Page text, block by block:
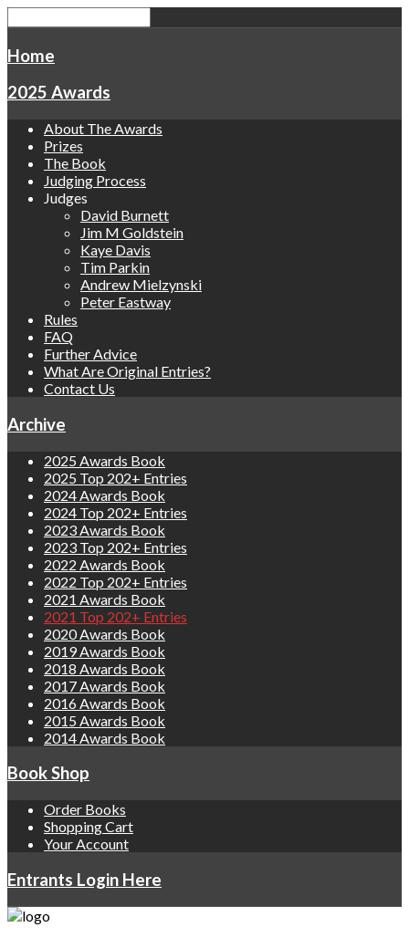
Home
2025 Awards
About The Awards
Prizes
The Book
Judging Process
Judges
David Burnett
Jim M Goldstein
Kaye Davis
Tim Parkin
Andrew Mielzynski
Peter Eastway
Rules
FAQ
Further Advice
What Are Original Entries?
Contact Us
Archive
2025 Awards Book
2025 Top 202+ Entries
2024 Awards Book
2024 Top 202+ Entries
2023 Awards Book
2023 Top 202+ Entries
2022 Awards Book
2022 Top 202+ Entries
2021 Awards Book
2021 Top 202+ Entries
2020 Awards Book
2019 Awards Book
2018 Awards Book
2017 Awards Book
2016 Awards Book
2015 Awards Book
2014 Awards Book
Book Shop
Order Books
Shopping Cart
Your Account
Entrants Login Here